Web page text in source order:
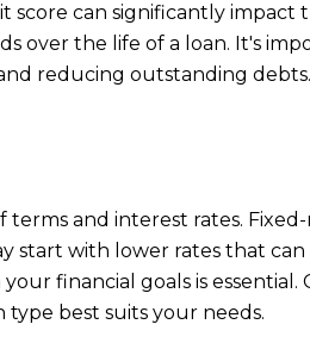
score can significantly impact
over the life of a loan. It's
reducing outstanding debts.
terms and interest rates.
start with lower rates that
financial goals is essential.
best suits your needs.